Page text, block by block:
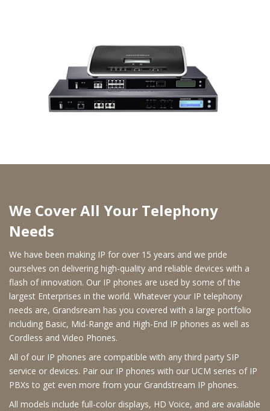
We Cover All Your Telephony
Needs
We have been making IP for over 15 years and we pride
ourselves on delivering high-quality and reliable devices with a
flash of innovation. Our IP phones are used by some of the
largest Enterprises in the world. Whatever your IP telephony
needs are, Grandsream has you covered with a large portfolio
including Basic, Mid-Range and High-End IP phones as well as
Cordless and Video Phones.
All of our IP phones are compatible with any third party SIP
service or devices. Pair our IP phones with our UCM series of IP
PBXs to get even more from your Grandstream IP phones.
All models include full-color displays, HD Voice, and are available